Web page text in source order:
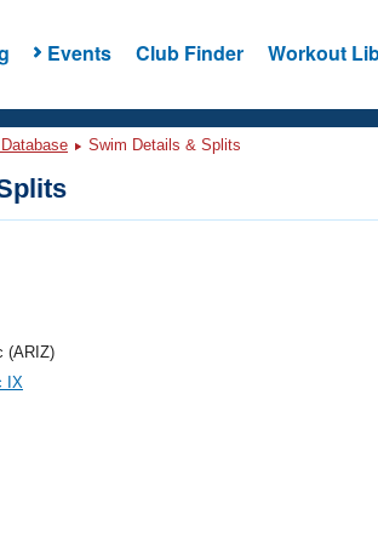
Events Club Finder Workout
Swim Details & Splits
(ARIZ)
IX